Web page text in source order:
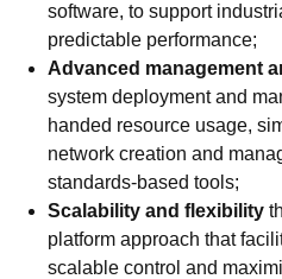
software, to support
predictable performance;
Advanced management
system deployment and
handed resource usage,
network creation and
standards-based tools;
Scalability and flexibility
platform approach that
scalable control and